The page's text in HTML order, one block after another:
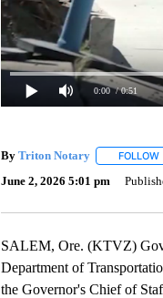
0:00 / 0:51
By Triton Notary FOLLOW
June 2, 2026 5:01 pm
SALEM, Ore. (KTVZ)
Department of
the Governor's Chief of